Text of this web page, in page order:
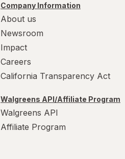
Company Information
About us
Newsroom
Impact
Careers
California Transparency Act
Walgreens API/Affiliate Program
Walgreens API
Affiliate Program